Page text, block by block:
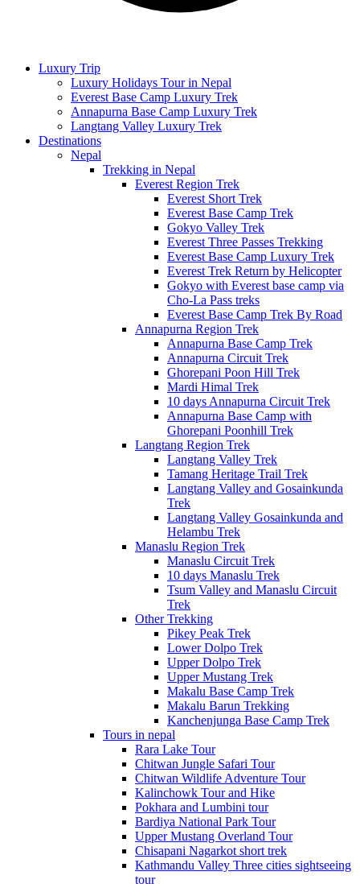
Luxury Trip
Luxury Holidays Tour in Nepal
Everest Base Camp Luxury Trek
Annapurna Base Camp Luxury Trek
Langtang Valley Luxury Trek
Destinations
Nepal
Trekking in Nepal
Everest Region Trek
Everest Short Trek
Everest Base Camp Trek
Gokyo Valley Trek
Everest Three Passes Trekking
Everest Base Camp Luxury Trek
Everest Trek Return by Helicopter
Gokyo with Everest base camp via
Cho-La Pass treks
Everest Base Camp Trek By Road
Annapurna Region Trek
Annapurna Base Camp Trek
Annapurna Circuit Trek
Ghorepani Poon Hill Trek
Mardi Himal Trek
10 days Annapurna Circuit Trek
Annapurna Base Camp with
Ghorepani Poonhill Trek
Langtang Region Trek
Langtang Valley Trek
Tamang Heritage Trail Trek
Langtang Valley and Gosainkunda
Trek
Langtang Valley Gosainkunda and
Helambu Trek
Manaslu Region Trek
Manaslu Circuit Trek
10 days Manaslu Trek
Tsum Valley and Manaslu Circuit
Trek
Other Trekking
Pikey Peak Trek
Lower Dolpo Trek
Upper Dolpo Trek
Upper Mustang Trek
Makalu Base Camp Trek
Makalu Barun Trekking
Kanchenjunga Base Camp Trek
Tours in nepal
Rara Lake Tour
Chitwan Jungle Safari Tour
Chitwan Wildlife Adventure Tour
Kalinchowk Tour and Hike
Pokhara and Lumbini tour
Bardiya National Park Tour
Upper Mustang Overland Tour
Chisapani Nagarkot short trek
Kathmandu Valley Three cities sightseeing
tour